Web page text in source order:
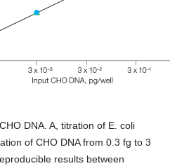
DNA. A , titration of E. coli
of CHO DNA from 0.3 fg to 3
results between